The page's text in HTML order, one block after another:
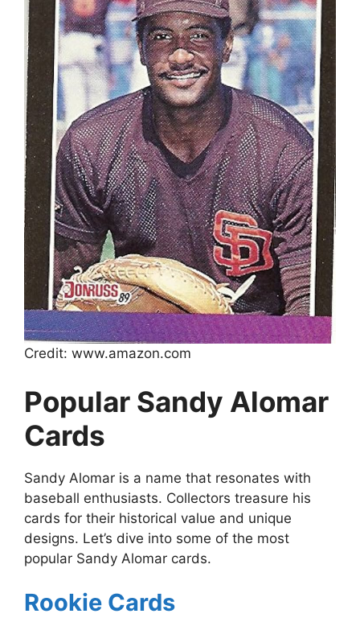
Credit: www.amazon.com
Popular Sandy Alomar
Cards
Sandy Alomar is a name that resonates with
baseball enthusiasts. Collectors treasure his
cards for their historical value and unique
designs. Let’s dive into some of the most
popular Sandy Alomar cards.
Rookie Cards